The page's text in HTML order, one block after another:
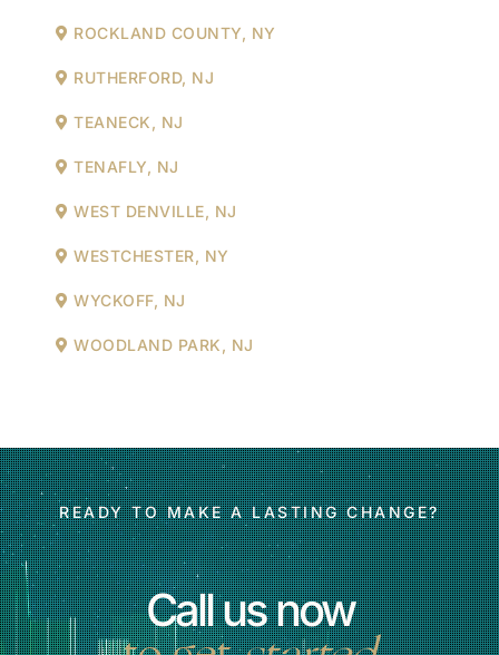
ROCKLAND COUNTY, NY
RUTHERFORD, NJ
TEANECK, NJ
TENAFLY, NJ
WEST DENVILLE, NJ
WESTCHESTER, NY
WYCKOFF, NJ
WOODLAND PARK, NJ
READY TO MAKE A LASTING CHANGE?
Call us now